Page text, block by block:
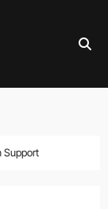
Support